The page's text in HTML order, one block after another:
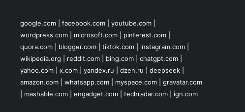
google.com| facebook.com| youtube.com|
wordpress.com| microsoft.com| pinterest.com|
quora.com| blogger.com| tiktok.com| instagram.com|
wikipedia.org
reddit.com| bing.com| chatgpt.com|
yahoo.com| x.com| yandex.ru dzen.ru deepseek|
amazon.com| whatsapp.com| myspace.com| gravatar.com
mashable.com| engadget.com| techradar.com| ign.com